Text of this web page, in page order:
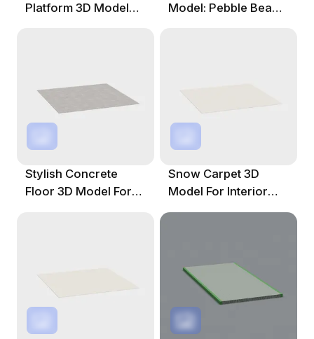
Platform 3D Model
Model: Pebble Beach
Stylish Concrete
Floor 3D Model For
Snow Carpet 3D
Model For Interior
Design And Gaming